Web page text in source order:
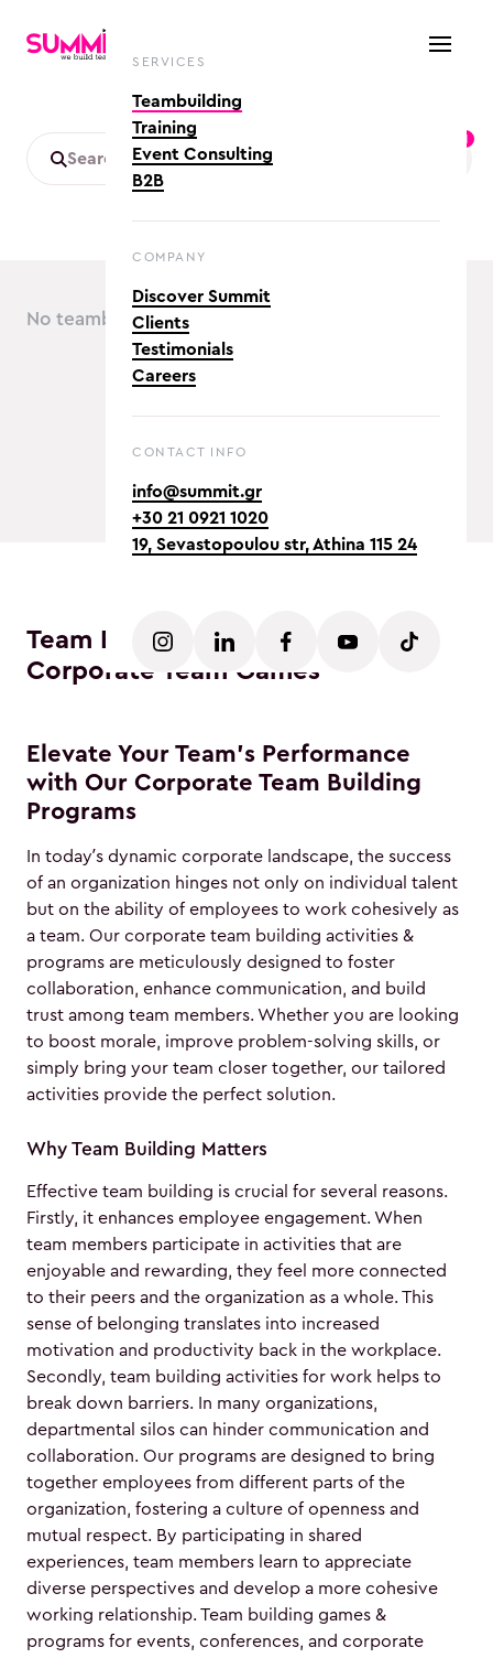
SERVICES
Teambuilding
Training
Event Consulting
B2B
COMPANY
Discover Summit
Clients
Testimonials
Careers
CONTACT INFO
info@summit.gr
+30 21 0921 1020
19, Sevastopoulou str, Athina 115 24
1
No teambuilding activities found :(
Team Building Activities Athens -
Corporate Team Games
Elevate Your Team's Performance
with Our Corporate Team Building
Programs
In today’s dynamic corporate landscape, the success
of an organization hinges not only on individual talent
but on the ability of employees to work cohesively as
a team. Our corporate team building activities &
programs are meticulously designed to foster
collaboration, enhance communication, and build
trust among team members. Whether you are looking
to boost morale, improve problem-solving skills, or
simply bring your team closer together, our tailored
activities provide the perfect solution.
Why Team Building Matters
Effective team building is crucial for several reasons.
Firstly, it enhances employee engagement. When
team members participate in activities that are
enjoyable and rewarding, they feel more connected
to their peers and the organization as a whole. This
sense of belonging translates into increased
motivation and productivity back in the workplace.
Secondly, team building activities for work helps to
break down barriers. In many organizations,
departmental silos can hinder communication and
collaboration. Our programs are designed to bring
together employees from different parts of the
organization, fostering a culture of openness and
mutual respect. By participating in shared
experiences, team members learn to appreciate
diverse perspectives and develop a more cohesive
working relationship. Team building games &
programs for events, conferences, and corporate